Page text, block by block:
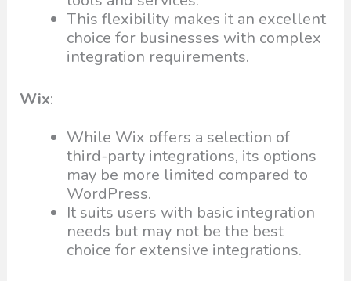
This flexibility makes it an excellent
choice for businesses with complex
integration requirements.
Wix:
While Wix offers a selection of
third-party integrations, its options
may be more limited compared to
WordPress.
It suits users with basic integration
needs but may not be the best
choice for extensive integrations.